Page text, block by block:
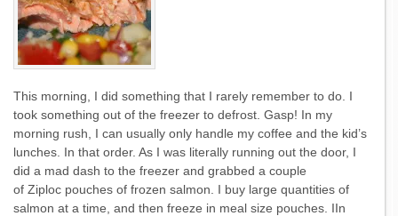
This morning, I did something that I rarely remember to do. I
took something out of the freezer to defrost. Gasp! In my
morning rush, I can usually only handle my coffee and the kid’s
lunches. In that order. As I was literally running out the door, I
did a mad dash to the freezer and grabbed a couple
of Ziploc pouches of frozen salmon. I buy large quantities of
salmon at a time, and then freeze in meal size pouches. IIn